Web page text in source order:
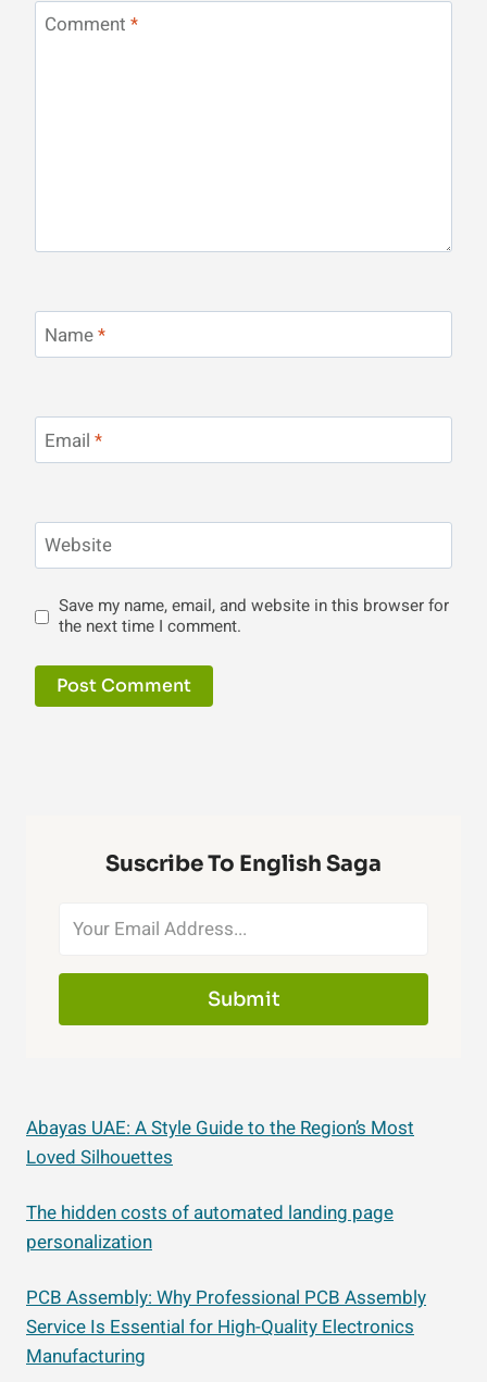
Comment *
Name*
Email *
Website
Save my name, email, and website in this browser for
the next time I comment.
Suscribe To English Saga
Submit
Abayas UAE: A Style Guide to the Region’s Most
Loved Silhouettes
The hidden costs of automated landing page
personalization
PCB Assembly: Why Professional PCB Assembly
Service Is Essential for High-Quality Electronics
Manufacturing